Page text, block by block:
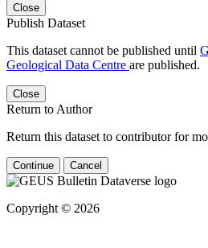
Close
Publish Dataset
This dataset cannot be published until
Geological Data Centre are published.
Close
Return to Author
Return this dataset to contributor for
Continue Cancel
Copyright © 2026